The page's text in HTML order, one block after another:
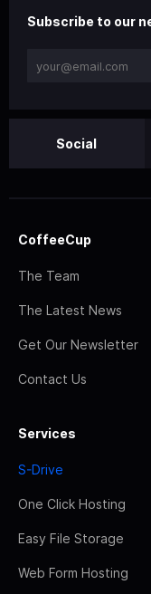
Subscribe to our
Social
CoffeeCup
The Team
The Latest News
Get Our Newsletter
Contact Us
Services
S-Drive
One Click Hosting
Easy File Storage
Web Form Hosting